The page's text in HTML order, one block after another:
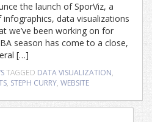
the launch of SporViz, a
data visualizations
we’ve been working on for
season has come to a close,
[…]
TAGGED DATA VISUALIZATION,
, STEPH CURRY, WEBSITE